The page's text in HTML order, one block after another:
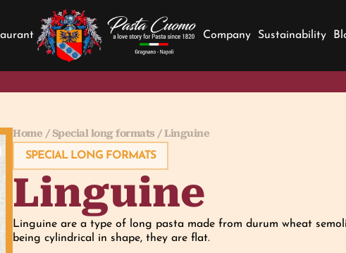
Company Sustainability
Home /Special long formats / Linguine
SPECIAL LONG FORMATS
Linguine
Linguine are a type of long pasta made from durum wheat
being cylindrical in shape, they are flat.